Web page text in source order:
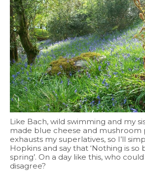
Like Bach, wild swimming and my
made blue cheese and mushroom
exhausts my superlatives, so I’ll
Hopkins and say that ‘Nothing is so
spring’. On a day like this, who
disagree?